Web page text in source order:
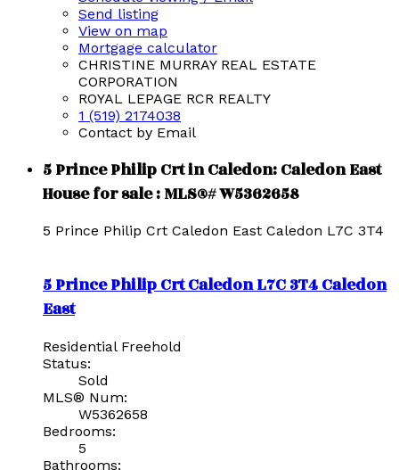
Send listing
View on map
Mortgage calculator
CHRISTINE MURRAY REAL ESTATE
CORPORATION
ROYAL LEPAGE RCR REALTY
1 (519) 2174038
Contact by Email
5 Prince Philip Crt in Caledon: Caledon East
House for sale : MLS®# W5362658
5 Prince Philip Crt Caledon East Caledon L7C 3T4
5 Prince Philip CrtCaledonL7C 3T4Caledon
East
Residential Freehold
Status:
Sold
MLS® Num:
W5362658
Bedrooms:
5
Bathrooms: